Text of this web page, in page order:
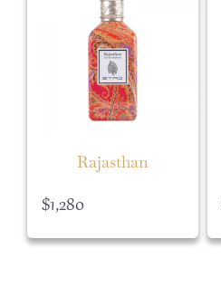
Rajasthan
$1,280